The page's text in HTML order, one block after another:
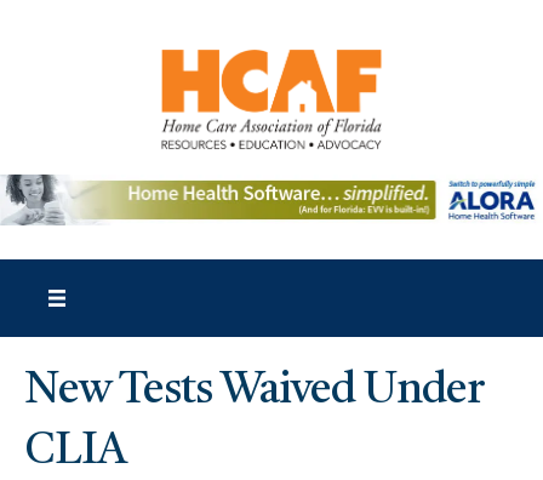
New Tests Waived Under
CLIA